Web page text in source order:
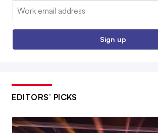
Email:
Sign up
EDITORS’ PICKS